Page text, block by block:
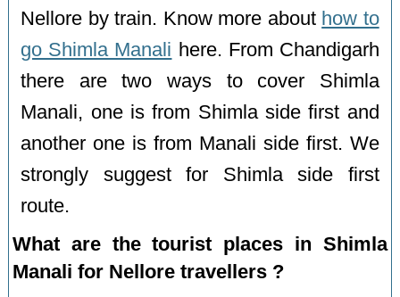
Nellore by train. Know more about how to
go Shimla Manali here. From Chandigarh
there are two ways to cover Shimla
Manali, one is from Shimla side first and
another one is from Manali side first. We
strongly suggest for Shimla side first
route.
What are the tourist places in Shimla
Manali for Nellore travellers ?